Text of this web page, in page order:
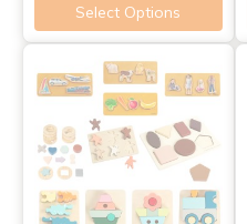
Select Options